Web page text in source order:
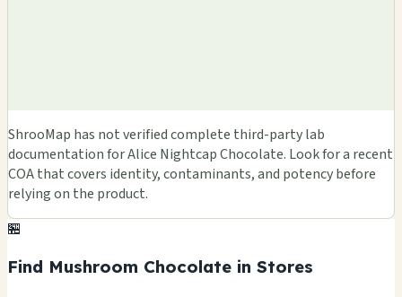
ShrooMap has not verified complete third-party lab
documentation for Alice Nightcap Chocolate. Look for a recent
COA that covers identity, contaminants, and potency before
relying on the product.
🏪
Find Mushroom Chocolate in Stores